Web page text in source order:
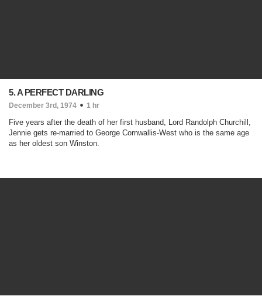
5. A PERFECT DARLING
December 3rd, 1974 1 hr
Five years after the death of her first husband, Lord Randolph Churchill,
Jennie gets re-married to George Cornwallis-West who is the same age
as her oldest son Winston.